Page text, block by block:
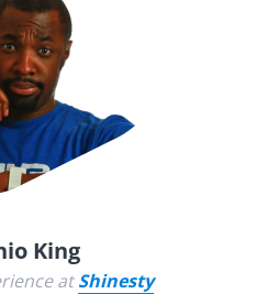
King
atShinesty